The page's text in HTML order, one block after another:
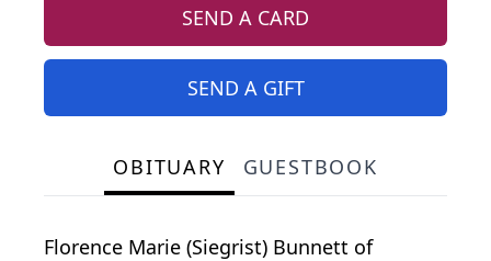
SEND A CARD
SEND A GIFT
OBITUARY GUESTBOOK
Florence Marie (Siegrist) Bunnett of